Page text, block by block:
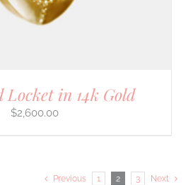
Locket in 14k Gold
$2,600.00
Previous 1 2 3 Next